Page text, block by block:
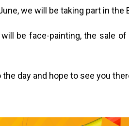
we will be taking part in
be face-painting, the sale
day and hope to see you